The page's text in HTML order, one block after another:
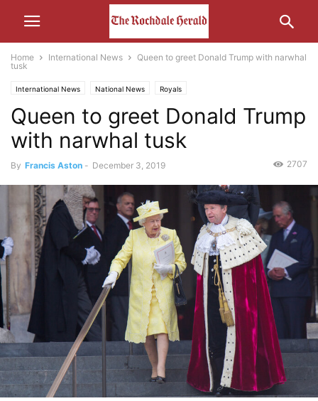
Home International News
Queen to greet Donald Trump with narwhal
tusk
International News National News Royals
Queen to greet Donald Trump
with narwhal tusk
By Francis Aston - December 3, 2019 2707